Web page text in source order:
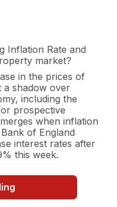
Inflation Rate and
market?
in the prices of
a shadow over
including the
prospective
when inflation
of England
interest rates after
this week.
Inflation
Surprise: